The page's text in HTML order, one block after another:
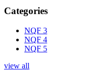
Categories
NQF 3
NQF 4
NQF 5
view all